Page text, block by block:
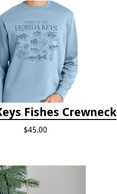
Fishes Crewneck
$45.00